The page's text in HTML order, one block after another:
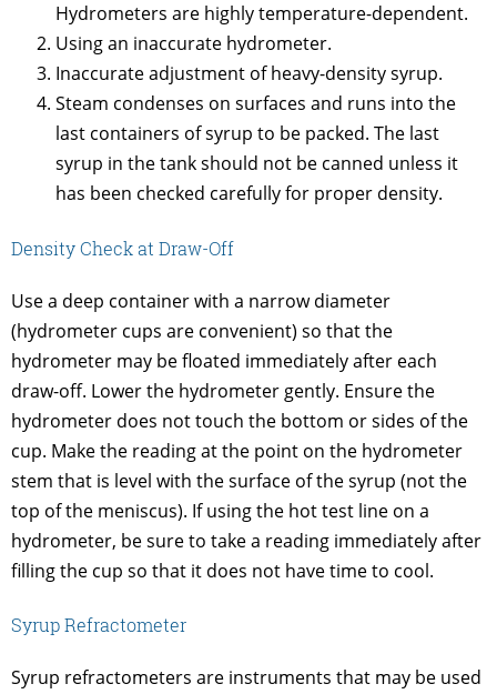
Hydrometers are highly temperature-dependent.
Using an inaccurate hydrometer.
Inaccurate adjustment of heavy-density syrup.
Steam condenses on surfaces and runs into the
last containers of syrup to be packed. The last
syrup in the tank should not be canned unless it
has been checked carefully for proper density.
Density Check at Draw-Off
Use a deep container with a narrow diameter
(hydrometer cups are convenient) so that the
hydrometer may be floated immediately after each
draw-off. Lower the hydrometer gently. Ensure the
hydrometer does not touch the bottom or sides of the
cup. Make the reading at the point on the hydrometer
stem that is level with the surface of the syrup (not the
top of the meniscus). If using the hot test line on a
hydrometer, be sure to take a reading immediately after
filling the cup so that it does not have time to cool.
Syrup Refractometer
Syrup refractometers are instruments that may be used